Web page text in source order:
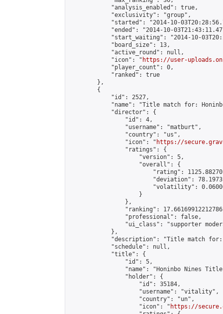
            "analysis_enabled": true,
            "exclusivity": "group",
"started": "2014-10-
"ended": "2014-10-
"start_waiting": "2014-10-
            "board_size": 13,
            "active_round": null,
            "icon": "
https://user-
            "player_count": 0,
            "ranked": true
        },
        {
            "id": 2527,
"name": "Title match for:
            "director": {
                "id": 4,
                "username": "matburt",
                "country": "us",
                "icon": "
https://
                "ratings": {
                    "version": 5,
                    "overall": {
"rating":
"deviation":
"volatility":
                    }
                },
"ranking":
                "professional": false,
"ui_class": "supporter
            },
"description": "Title match
            "schedule": null,
            "title": {
                "id": 5,
"name": "Honinbo Nines
                "holder": {
                    "id": 35184,
                    "username": "vitality",
                    "country": "un",
                    "icon": "
https://